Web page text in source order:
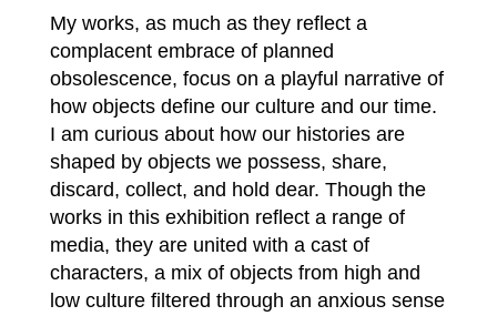
My works, as much as they reflect a
complacent embrace of planned
obsolescence, focus on a playful narrative of
how objects define our culture and our time.
I am curious about how our histories are
shaped by objects we possess, share,
discard, collect, and hold dear. Though the
works in this exhibition reflect a range of
media, they are united with a cast of
characters, a mix of objects from high and
low culture filtered through an anxious sense